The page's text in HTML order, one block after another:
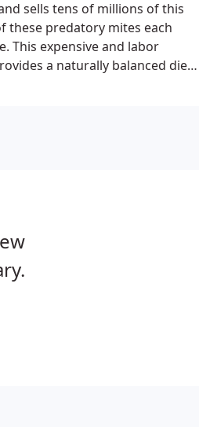
sells tens of millions of this
these predatory mites each
This expensive and labor
a naturally balanced diet